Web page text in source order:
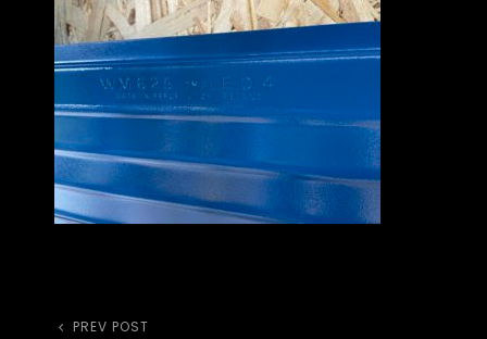
Previous
PREV POST